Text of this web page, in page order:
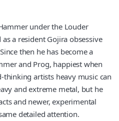
under the Louder
a resident Gojira obsessive
then he has become a
and Prog, happiest when
artists heavy music can
and extreme metal, but he
and newer, experimental
detailed attention.